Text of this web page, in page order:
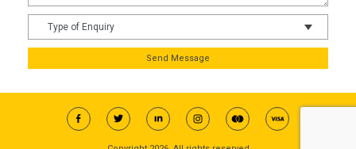
Send Message